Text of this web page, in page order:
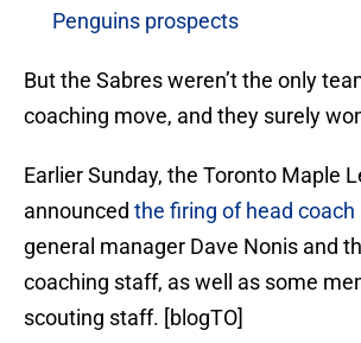
Penguins prospects
But the Sabres weren’t the only
coaching move, and they surely
Earlier Sunday, the Toronto Maple
announced the firing of head coach
general manager Dave Nonis and
coaching staff, as well as some
scouting staff. [blogTO]